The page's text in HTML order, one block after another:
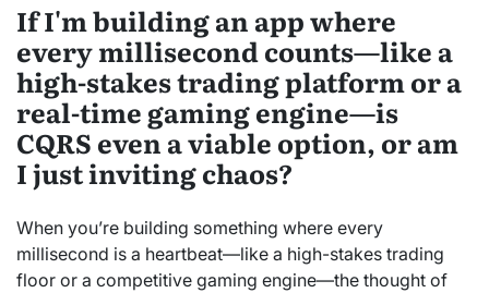
If I'm building an app where
every millisecond counts—like a
high-stakes trading platform or a
real-time gaming engine—is
CQRS even a viable option, or am
I just inviting chaos?
When you’re building something where every
millisecond is a heartbeat—like a high-stakes trading
floor or a competitive gaming engine—the thought of